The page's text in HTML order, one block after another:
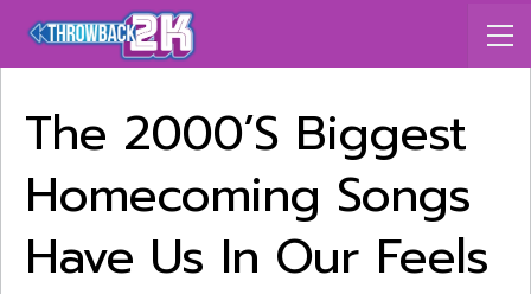
The 2000’s Biggest
Homecoming Songs
Have Us In Our Feels